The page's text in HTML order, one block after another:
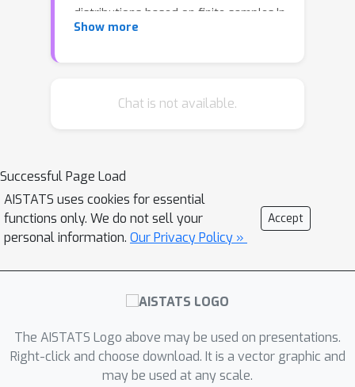
distributions based on finite samples.In
this work we propose DRE-
Inspired by Monte Carlo methods, we
We then estimate the instantaneous
rate of change of the bridge
distributions indexed by time (the
``time score'')---a quantity defined
analogously to data (Stein) scores---
with a novel time score matching
scores can then be integrated to
compute the desired density ratio. In
addition, we show that traditional
Show more
Chat is not available.
Successful Page Load
AISTATS uses cookies for essential
functions only. We do not sell your
personal information. Our Privacy Policy »
Accept
The AISTATS Logo above may be used on presentations.
Right-click and choose download. It is a vector graphic and
may be used at any scale.